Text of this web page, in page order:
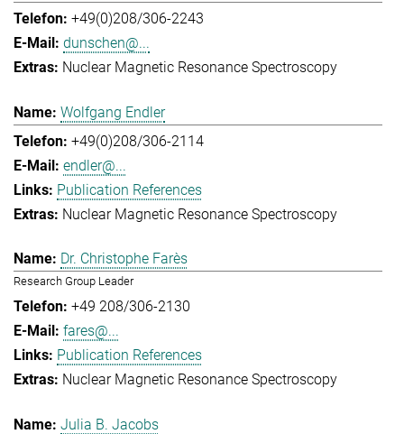
+49(0)208/306-2243
dunschen@...
Nuclear Magnetic Resonance Spectroscopy
Wolfgang Endler
+49(0)208/306-2114
endler@...
Publication References
Nuclear Magnetic Resonance Spectroscopy
Dr. Christophe Farès
Research Group Leader
+49 208/306-2130
fares@...
Publication References
Nuclear Magnetic Resonance Spectroscopy
Julia B. Jacobs